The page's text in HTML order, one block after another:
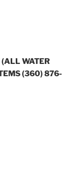
WATER
(360) 876-